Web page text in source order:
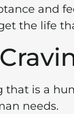
and
the life
is a
needs.